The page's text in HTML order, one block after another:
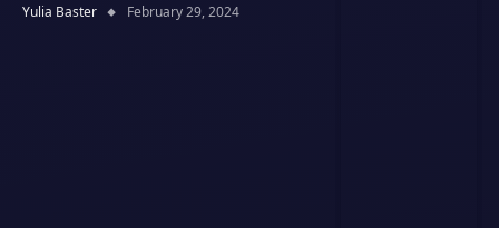
Yulia Baster February 29, 2024